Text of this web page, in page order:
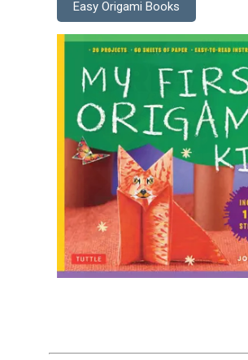
Easy Origami Books